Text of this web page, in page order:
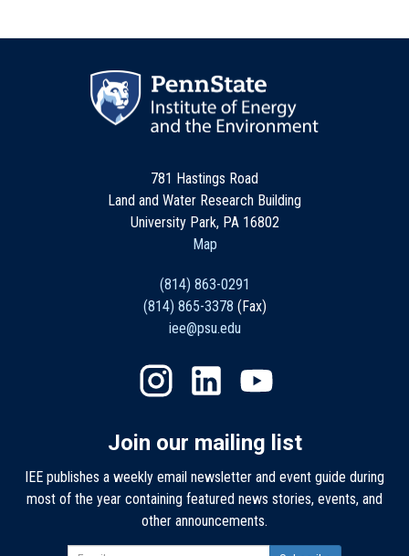
781 Hastings Road
Land and Water Research Building
University Park, PA 16802
Map
(814) 863-0291
(814) 865-3378 (Fax)
iee@psu.edu
Join our mailing list
IEE publishes a weekly email newsletter and event guide during
most of the year containing featured news stories, events, and
other announcements.